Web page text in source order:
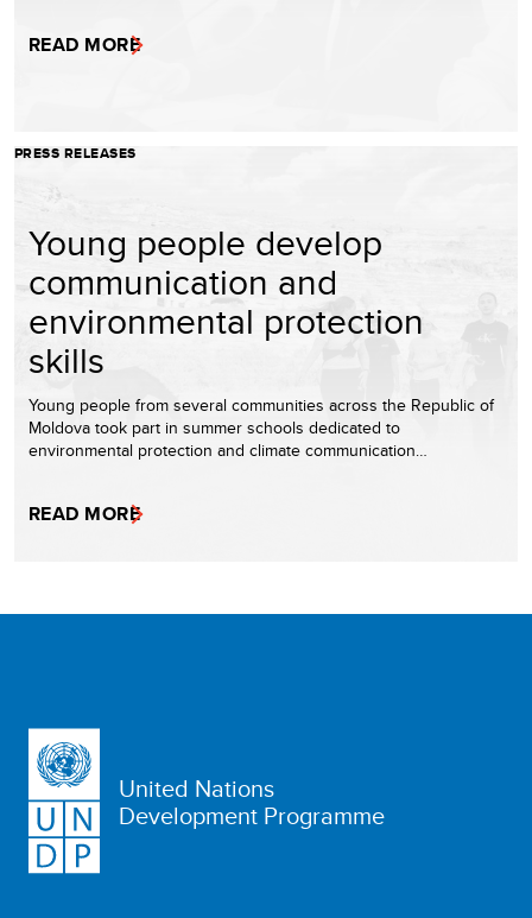
READ MORE
PRESS RELEASES
Young people develop
communication and
environmental protection
skills
Young people from several communities across the Republic of
Moldova took part in summer schools dedicated to
environmental protection and climate communication…
READ MORE
United Nations
Development Programme